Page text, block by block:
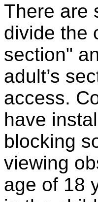
There are
divide the
section"
adult’s
access.
have
blocking
viewing
age of 18